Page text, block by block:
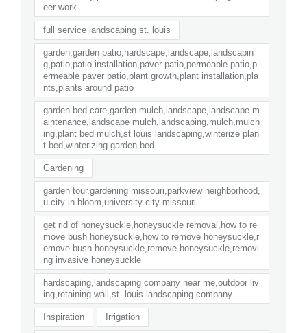
eer work
full service landscaping st. louis
garden,garden patio,hardscape,landscape,landscapin
g,patio,patio installation,paver patio,permeable patio,p
ermeable paver patio,plant growth,plant installation,pla
nts,plants around patio
garden bed care,garden mulch,landscape,landscape m
aintenance,landscape mulch,landscaping,mulch,mulch
ing,plant bed mulch,st louis landscaping,winterize plan
t bed,winterizing garden bed
Gardening
garden tour,gardening missouri,parkview neighborhood,
u city in bloom,university city missouri
get rid of honeysuckle,honeysuckle removal,how to re
move bush honeysuckle,how to remove honeysuckle,r
emove bush honeysuckle,remove honeysuckle,removi
ng invasive honeysuckle
hardscaping,landscaping company near me,outdoor liv
ing,retaining wall,st. louis landscaping company
Inspiration Irrigation